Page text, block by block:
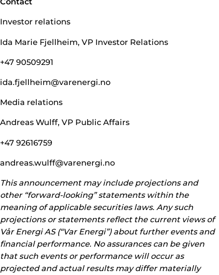
Investor relations
Ida Marie Fjellheim, VP Investor Relations
+47 90509291
ida.fjellheim@­varenergi.no
Media relations
Andreas Wulff, VP Public Affairs
+47 92616759
andreas.wulff@­varenergi.no
This announcement may include projections and
other “forward-looking” statements within the
meaning of applicable securities laws. Any such
projections or statements reflect the current views of
Vår Energi AS (“Var Energi”) about further events and
financial performance. No assurances can be given
that such events or performance will occur as
projected and actual results may differ materially